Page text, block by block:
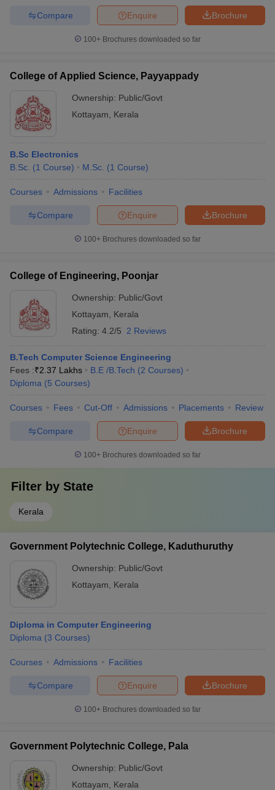
Handbook
JEE Main 2027 How to Start JEE Preparation
and AutomationHow to Crack GATE?Best Books for GATE
EngineeringElectronics Engineering
Nuclear Engineer
Brochure
Enquire
Compare
100+ Brochures downloaded so far
College of Applied Science, Payyappady
Ownership: Public/Govt
Kottayam
Kerala
B.Sc Electronics
B.Sc. (1 Course) M.Sc. (1 Course)
Courses Admissions Facilities
Brochure
Enquire
Compare
100+ Brochures downloaded so far
College of Engineering, Poonjar
Ownership: Public/Govt
Kottayam
Kerala
Rating: 4.2/5 2 Reviews
B.Tech Computer Science Engineering
Fees :₹2.37 Lakhs B.E /B.Tech (2 Courses)
Diploma (5 Courses)
Courses Fees Cut-Off Admissions Placements Review
Brochure
Enquire
Compare
100+ Brochures downloaded so far
Filter by State
Kerala
Government Polytechnic College, Kaduthuruthy
Ownership: Public/Govt
Kottayam
Kerala
Diploma in Computer Engineering
Diploma (3 Courses)
Courses Admissions Facilities
Brochure
Enquire
Compare
100+ Brochures downloaded so far
Government Polytechnic College, Pala
Ownership: Public/Govt
Kottayam
Kerala